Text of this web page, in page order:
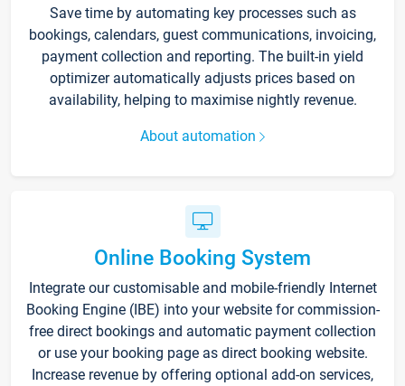
Save time by automating key processes such as
bookings, calendars, guest communications, invoicing,
payment collection and reporting. The built-in yield
optimizer automatically adjusts prices based on
availability, helping to maximise nightly revenue.
About automation
Online Booking System
Integrate our customisable and mobile-friendly Internet
Booking Engine (IBE) into your website for commission-
free direct bookings and automatic payment collection
or use your booking page as direct booking website.
Increase revenue by offering optional add-on services,